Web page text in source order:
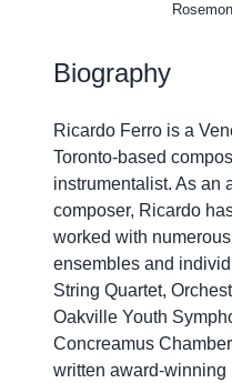
Biography
Ricardo Ferro is a
Toronto-based
instrumentalist. As an
composer, Ricardo
worked with
ensembles and
String Quartet,
Oakville Youth
Concreamus
written award-winning